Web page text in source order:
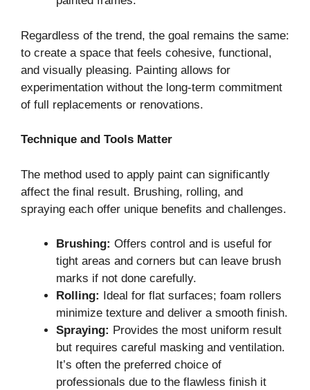
Regardless of the trend, the goal remains the same:
to create a space that feels cohesive, functional,
and visually pleasing. Painting allows for
experimentation without the long-term commitment
of full replacements or renovations.
Technique and Tools Matter
The method used to apply paint can significantly
affect the final result. Brushing, rolling, and
spraying each offer unique benefits and challenges.
Brushing: Offers control and is useful for
tight areas and corners but can leave brush
marks if not done carefully.
Rolling:
Ideal for flat surfaces; foam rollers
minimize texture and deliver a smooth finish.
Spraying: Provides the most uniform result
but requires careful masking and ventilation.
It’s often the preferred choice of
professionals due to the flawless finish it